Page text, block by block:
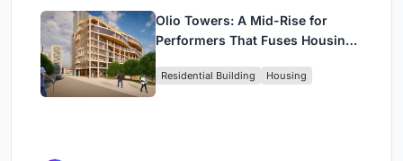
Olio Towers: A Mid-Rise for
Performers That Fuses Housing,
Residential Building Housing